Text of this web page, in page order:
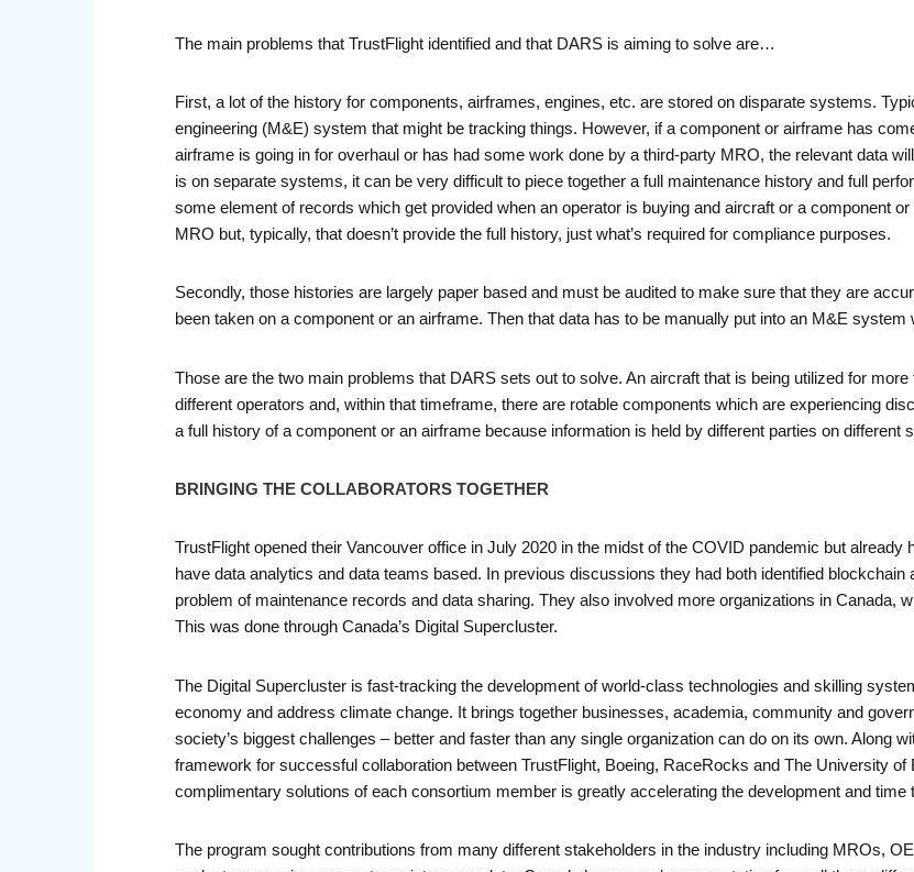
The main problems that TrustFlight identified and that DARS is aiming to solve are…
First, a lot of the history for components, airframes, engines, etc. are stored on disparate systems.
engineering (M&E) system that might be tracking things. However, if a component or airframe has
airframe is going in for overhaul or has had some work done by a third-party MRO, the relevant data
is on separate systems, it can be very difficult to piece together a full maintenance history and full
some element of records which get provided when an operator is buying and aircraft or a component
MRO but, typically, that doesn’t provide the full history, just what’s required for compliance purposes.
Secondly, those histories are largely paper based and must be audited to make sure that they are
been taken on a component or an airframe. Then that data has to be manually put into an M&E system
Those are the two main problems that DARS sets out to solve. An aircraft that is being utilized for
different operators and, within that timeframe, there are rotable components which are experiencing
a full history of a component or an airframe because information is held by different parties on different
BRINGING THE COLLABORATORS TOGETHER
TrustFlight opened their Vancouver office in July 2020 in the midst of the COVID pandemic but
have data analytics and data teams based. In previous discussions they had both identified
problem of maintenance records and data sharing. They also involved more organizations in Canada,
This was done through Canada’s Digital Supercluster.
The Digital Supercluster is fast-tracking the development of world-class technologies and skilling
economy and address climate change. It brings together businesses, academia, community and
society’s biggest challenges – better and faster than any single organization can do on its own. Along
framework for successful collaboration between TrustFlight, Boeing, RaceRocks and The University
complimentary solutions of each consortium member is greatly accelerating the development and time
The program sought contributions from many different stakeholders in the industry including MROs,